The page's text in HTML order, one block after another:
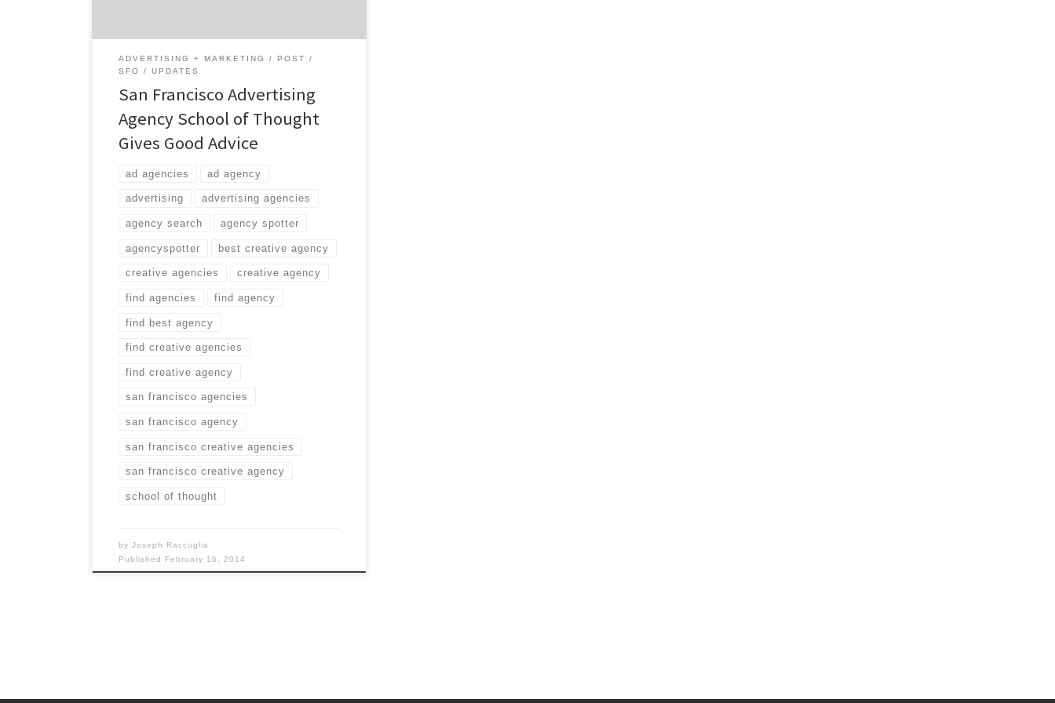
ADVERTISING + MARKETING
POST
SFO
UPDATES
San Francisco Advertising
Agency School of Thought
Gives Good Advice
ad agencies ad agency
advertising advertising agencies
agency search agency spotter
agencyspotter best creative agency
creative agencies creative agency
find agencies find agency
find best agency
find creative agencies
find creative agency
san francisco agencies
san francisco agency
san francisco creative agencies
san francisco creative agency
school of thought
byJoseph Raccuglia
Published February 16, 2014